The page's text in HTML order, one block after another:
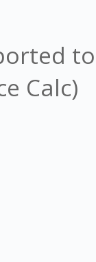
Calc)